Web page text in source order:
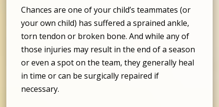
Chances are one of your child’s teammates (or
your own child) has suffered a sprained ankle,
torn tendon or broken bone. And while any of
those injuries may result in the end of a season
or even a spot on the team, they generally heal
in time or can be surgically repaired if
necessary.